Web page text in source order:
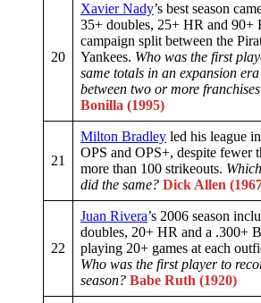
20
Xavier Nady’s best season
35+ doubles, 25+ HR and 90+
campaign split between the
Yankees. Who was the first
same totals in an expansion
between two or more
Bonilla (1995)
21
Milton Bradley led his league
OPS and OPS+, despite fewer
more than 100 strikeouts.
did the same? Dick Allen
22
Juan Rivera’s 2006 season
doubles, 20+ HR and a .300+
playing 20+ games at each
Who was the first player to
season? Babe Ruth (1920)